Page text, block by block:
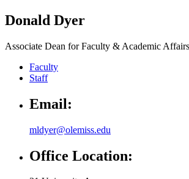
Donald Dyer
Associate Dean for Faculty & Academic
Faculty
Staff
Email:
mldyer@olemiss.edu
Office Location: